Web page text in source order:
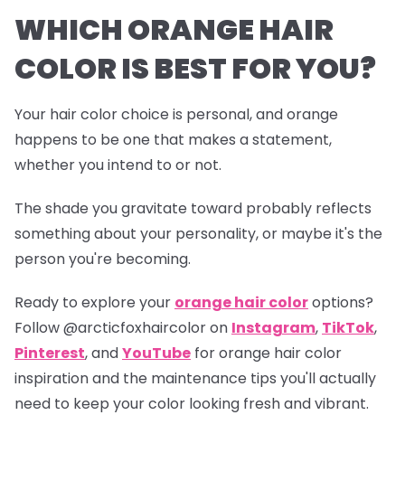
WHICH ORANGE HAIR
COLOR IS BEST FOR YOU?
Your hair color choice is personal, and orange
happens to be one that makes a statement,
whether you intend to or not.
The shade you gravitate toward probably reflects
something about your personality, or maybe it's the
person you're becoming.
Ready to explore your orange hair coloroptions?
Follow@arcticfoxhaircoloron Instagram, TikTok,
Pinterest, andYouTube for orange hair color
inspiration and the maintenance tips you'll actually
need to keep your color looking fresh and vibrant.